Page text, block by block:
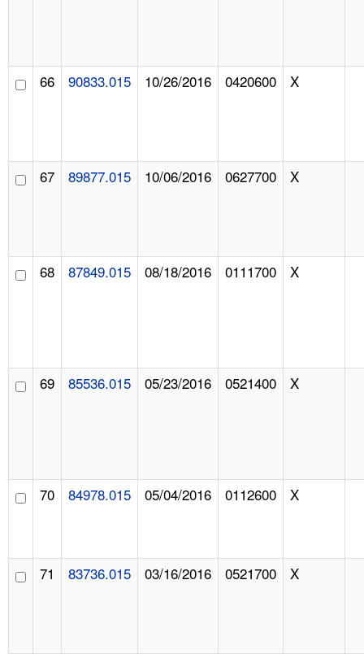
66 90833.015 10/26/2016 0420600 X
67 89877.015 10/06/2016 0627700 X
68 87849.015 08/18/2016 0111700 X
69 85536.015 05/23/2016 0521400 X
70 84978.015 05/04/2016 0112600 X
71 83736.015 03/16/2016 0521700 X